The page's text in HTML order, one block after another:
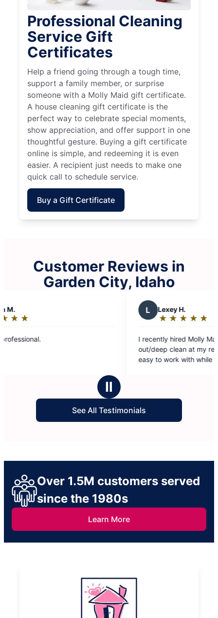
Professional Cleaning
Service Gift
Certificates
Help a friend going through a tough time,
support a family member, or surprise
someone with a Molly Maid gift certificate.
A house cleaning gift certificate is the
perfect way to celebrate special moments,
show appreciation, and offer support in one
thoughtful gesture. Buying a gift certificate
online is simple, and redeeming it is even
easier. A recipient just needs to make one
quick call to schedule service.
Buy a Gift Certificate
Customer Reviews in
Garden City, Idaho
I recently hired Molly Maid to do a move
out/deep clean at my rental property. They were
easy to work with while scheduling. Their team
guarantee their work, which I appreciate. Falicia
and Yajaira were wonderful! Great customer
service at fair prices is impossible to find these
days, but I found the one in a million with Molly
Maid! I will only be using them in the future.
Ⅱ
See All Testimonials
Over 1.5M customers served
since the 1980s
Learn More